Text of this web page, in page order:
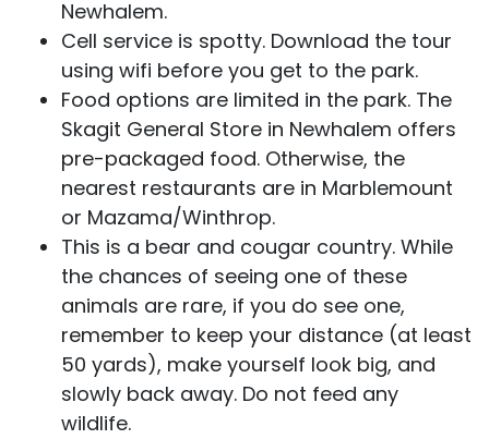
Newhalem.
Cell service is spotty. Download the tour
using wifi before you get to the park.
Food options are limited in the park. The
Skagit General Store in Newhalem offers
pre-packaged food. Otherwise, the
nearest restaurants are in Marblemount
or Mazama/Winthrop.
This is a bear and cougar country. While
the chances of seeing one of these
animals are rare, if you do see one,
remember to keep your distance (at least
50 yards), make yourself look big, and
slowly back away. Do not feed any
wildlife.